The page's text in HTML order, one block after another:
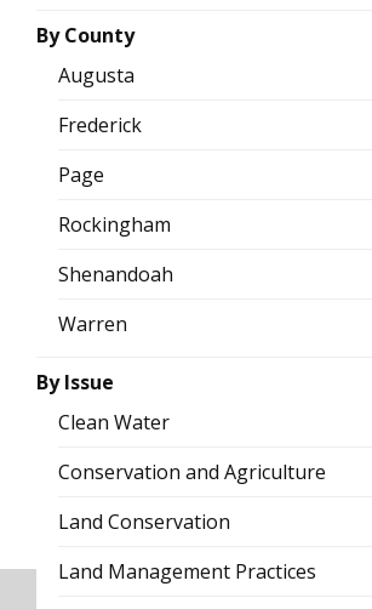
By County
Augusta
Frederick
Page
Rockingham
Shenandoah
Warren
By Issue
Clean Water
Conservation and Agriculture
Land Conservation
Land Management Practices